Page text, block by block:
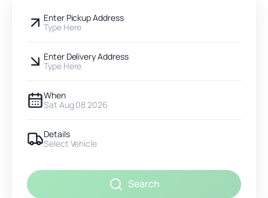
Enter Pickup Address
Type Here
Enter Delivery Address
Type Here
When
Sat Aug 08 2026
Details
Select Vehicle
Search